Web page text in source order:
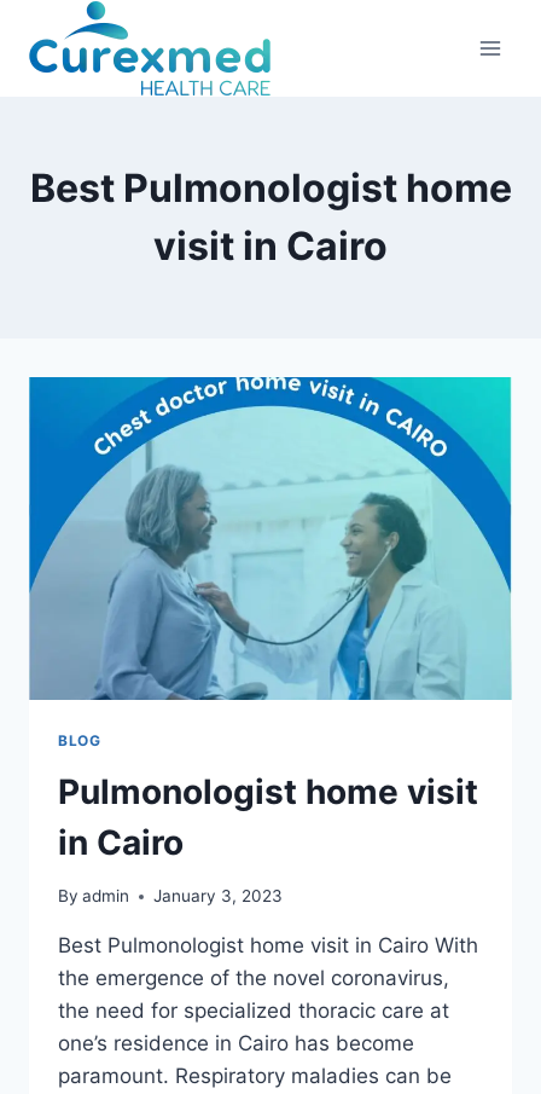
content
Best Pulmonologist home
visit in Cairo
BLOG
Pulmonologist home visit
in Cairo
By admin January 3, 2023
Best Pulmonologist home visit in Cairo With
the emergence of the novel coronavirus,
the need for specialized thoracic care at
one’s residence in Cairo has become
paramount. Respiratory maladies can be